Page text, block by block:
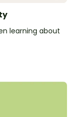
learning about